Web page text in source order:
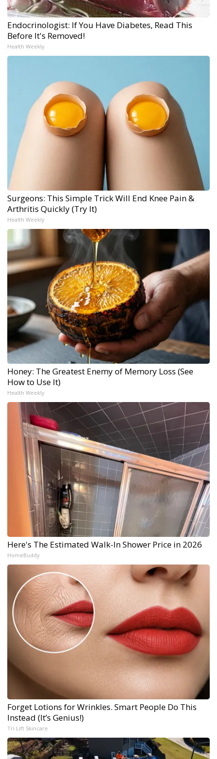
Endocrinologist: If You Have Diabetes, Read This
Before It's Removed!
Health Weekly
Surgeons: This Simple Trick Will End Knee Pain &
Arthritis Quickly (Try It)
Health Weekly
Honey: The Greatest Enemy of Memory Loss (See
How to Use It)
Health Weekly
Here's The Estimated Walk-In Shower Price in 2026
HomeBuddy
Forget Lotions for Wrinkles. Smart People Do This
Instead (It’s Genius!)
Tri Lift Skincare